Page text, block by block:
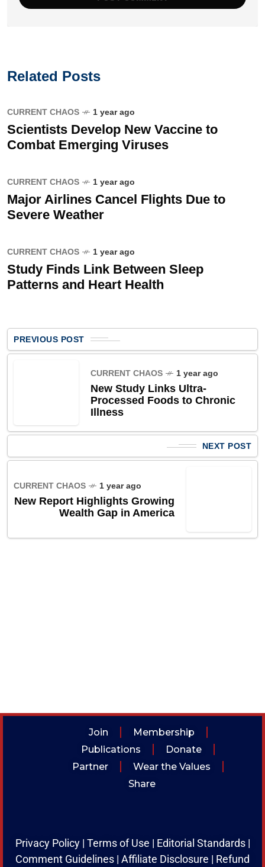
Related Posts
CURRENT CHAOS 1 year ago
Scientists Develop New Vaccine to
Combat Emerging Viruses
CURRENT CHAOS 1 year ago
Major Airlines Cancel Flights Due to
Severe Weather
CURRENT CHAOS 1 year ago
Study Finds Link Between Sleep
Patterns and Heart Health
PREVIOUS POST
CURRENT CHAOS 1 year ago
New Study Links Ultra-
Processed Foods to Chronic
Illness
NEXT POST
CURRENT CHAOS 1 year ago
New Report Highlights Growing
Wealth Gap in America
Join
Membership
Publications
Donate
Partner
Wear the Values
Share
Privacy Policy | Terms of Use | Editorial Standards |
Comment Guidelines | Affiliate Disclosure | Refund